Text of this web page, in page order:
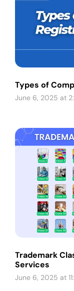
Types of
June 6, 2025 at
Trademark
Services
June 6, 2025 at